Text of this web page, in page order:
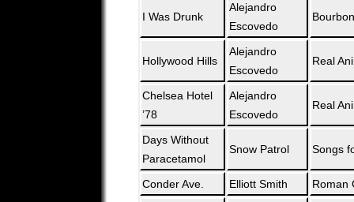
I Was Drunk
Alejandro
Escovedo
Hollywood Hills
Alejandro
Escovedo
Real
Chelsea Hotel
’78
Alejandro
Escovedo
Real
Days Without
Paracetamol
Snow Patrol Songs
Conder Ave. Elliott Smith Roman